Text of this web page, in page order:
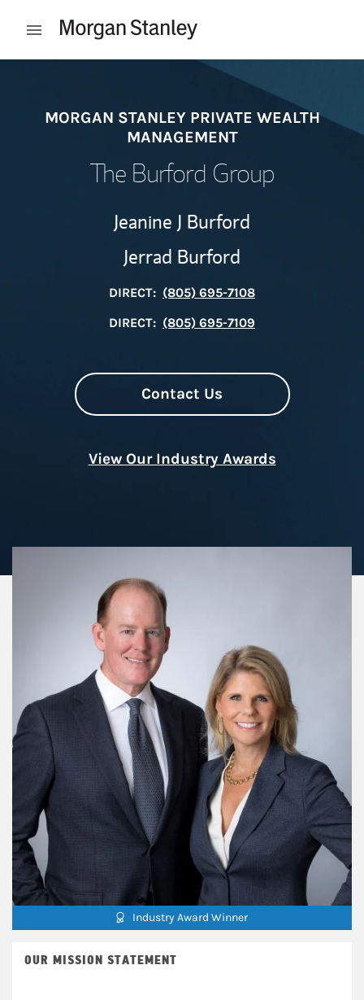
Open mobile menu
MORGAN STANLEY PRIVATE WEALTH
MANAGEMENT
The Burford Group
Jeanine J Burford
Jerrad Burford
DIRECT: (805) 695-7108
DIRECT: (805) 695-7109
Contact Us
View Our Industry Awards
Industry Award Winner
OUR MISSION STATEMENT